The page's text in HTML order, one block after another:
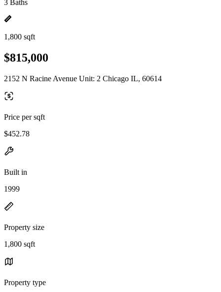
3 Baths
1,800 sqft
$815,000
2152 N Racine Avenue Unit: 2 Chicago IL, 60614
Price per sqft
$452.78
Built in
1999
Property size
1,800 sqft
Property type